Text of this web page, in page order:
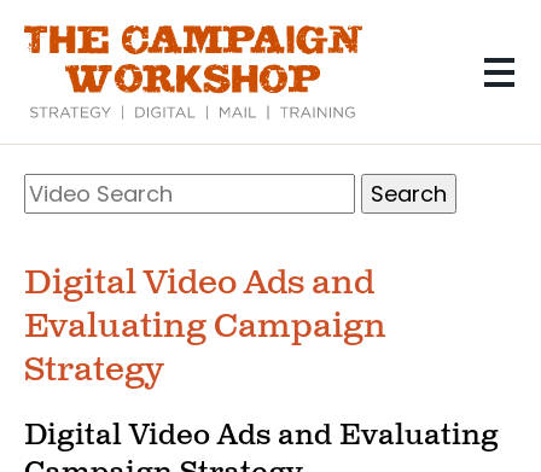
content
Video
Search
Digital Video Ads and
Evaluating Campaign
Strategy
Digital Video Ads and Evaluating